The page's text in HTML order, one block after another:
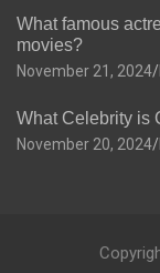
What famous
movies?
November 21, 2024
What Celebrity is
November 20, 2024